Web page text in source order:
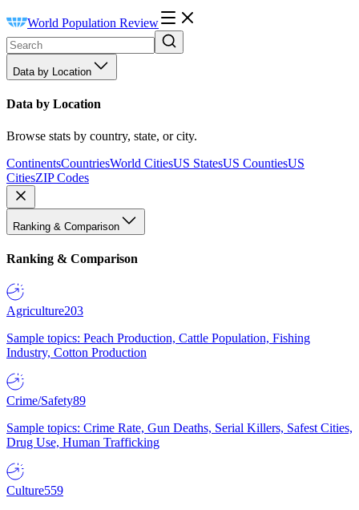
World Population Review
Data by Location
Data by Location
Browse stats by country, state, or city.
ContinentsCountriesWorld CitiesUS StatesUS CountiesUS
CitiesZIP Codes
Ranking & Comparison
Ranking & Comparison
Agriculture203
Sample topics: Peach Production, Cattle Population, Fishing
Industry, Cotton Production
Crime/Safety89
Sample topics: Crime Rate, Gun Deaths, Serial Killers, Safest Cities,
Drug Use, Human Trafficking
Culture559